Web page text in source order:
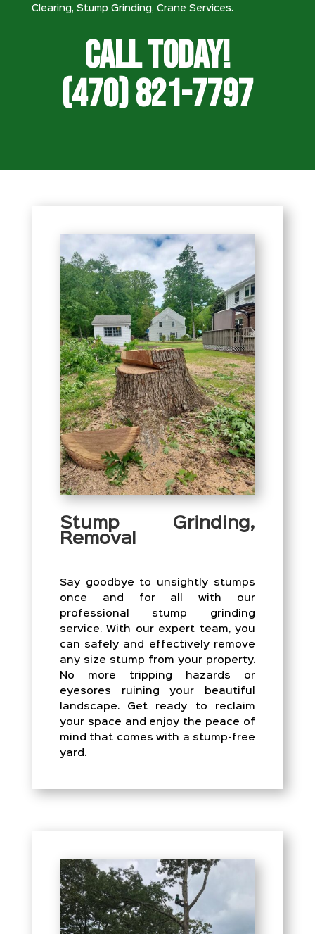
Clearing, Stump Grinding, Crane Services.
Call Today!
(470) 821-7797
Stump Grinding,
Removal
Say goodbye to unsightly stumps
once and for all with our
professional stump grinding
service. With our expert team, you
can safely and effectively remove
any size stump from your property.
No more tripping hazards or
eyesores ruining your beautiful
landscape. Get ready to reclaim
your space and enjoy the peace of
mind that comes with a stump-free
yard.